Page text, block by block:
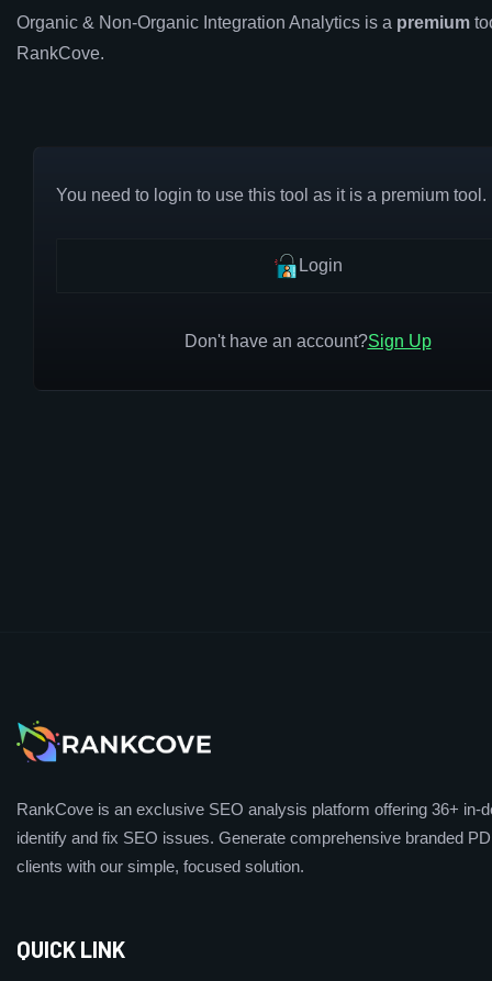
Organic & Non-Organic Integration Analytics is a premium
RankCove.
You need to login to use this tool as it is a premium tool.
Login
Don't have an account?Sign Up
RankCove is an exclusive SEO analysis platform offering 36+ in-
identify and fix SEO issues. Generate comprehensive branded
clients with our simple, focused solution.
QUICK LINK